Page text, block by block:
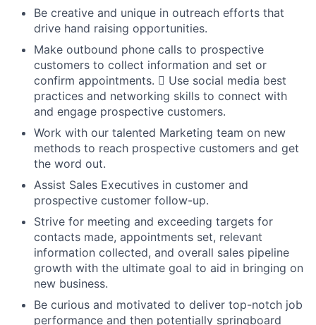
Be creative and unique in outreach efforts that
drive hand raising opportunities.
Make outbound phone calls to prospective
customers to collect information and set or
confirm appointments.  Use social media best
practices and networking skills to connect with
and engage prospective customers.
Work with our talented Marketing team on new
methods to reach prospective customers and get
the word out.
Assist Sales Executives in customer and
prospective customer follow-up.
Strive for meeting and exceeding targets for
contacts made, appointments set, relevant
information collected, and overall sales pipeline
growth with the ultimate goal to aid in bringing on
new business.
Be curious and motivated to deliver top-notch job
performance and then potentially springboard